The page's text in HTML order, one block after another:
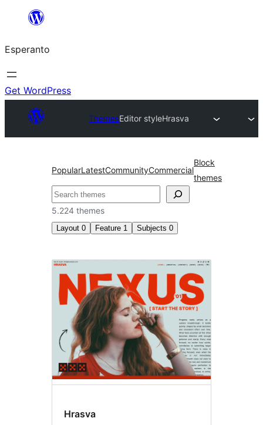
al
la
enhavo
Esperanto
Get WordPress
ThemesEditor styleHrasva
PopularLatestCommunityCommercial
Block
themes
Serĉi
5.224 themes
Layout 0 Feature 1 Subjects 0
Editor
style
Hrasva